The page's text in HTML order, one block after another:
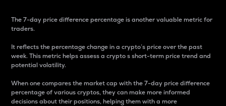
The 7-day price difference percentage is another valuable metric for
traders.
It reflects the percentage change in a crypto’s price over the past
week. This metric helps assess a crypto s short-term price trend and
potential volatility.
When one compares the market cap with the 7-day price difference
percentage of various cryptos, they can make more informed
decisions about their positions, helping them with a more